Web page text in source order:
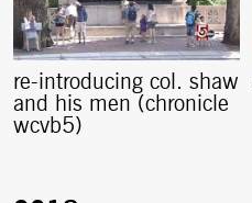
re-introducing col. shaw
and his men (chronicle
wcvb5)